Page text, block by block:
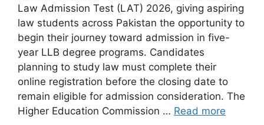
Law Admission Test (LAT) 2026, giving aspiring
law students across Pakistan the opportunity to
begin their journey toward admission in five-
year LLB degree programs. Candidates
planning to study law must complete their
online registration before the closing date to
remain eligible for admission consideration. The
Higher Education Commission … Read more